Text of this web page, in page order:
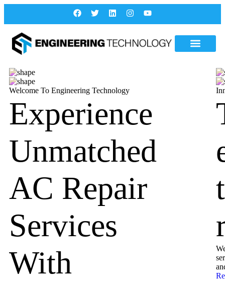
Welcome To Engineering Technology
Experience
Unmatched
AC Repair
Services
With